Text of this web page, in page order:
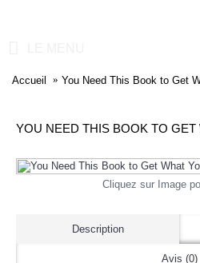
Accueil You Need This Book to Get
YOU NEED THIS BOOK TO GET
Cliquez sur Image
Description
Avis (0)